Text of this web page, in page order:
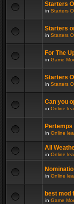
Starters
in Starters
Starters
in Starters
For The
in Game
Starters
in Starters
Can you
in Online
Pertemps
in Online
All
in Online
in Online
best mod
in Game